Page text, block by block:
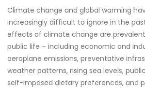
Climate change and global warming
increasingly difficult to ignore in the
effects of climate change are
public life – including economic and
aeroplane emissions, preventative
weather patterns, rising sea levels,
self-imposed dietary preferences, and